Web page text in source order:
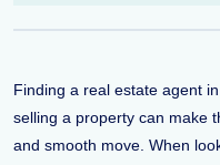
Finding a real estate agent
selling a property can make
and smooth move. When